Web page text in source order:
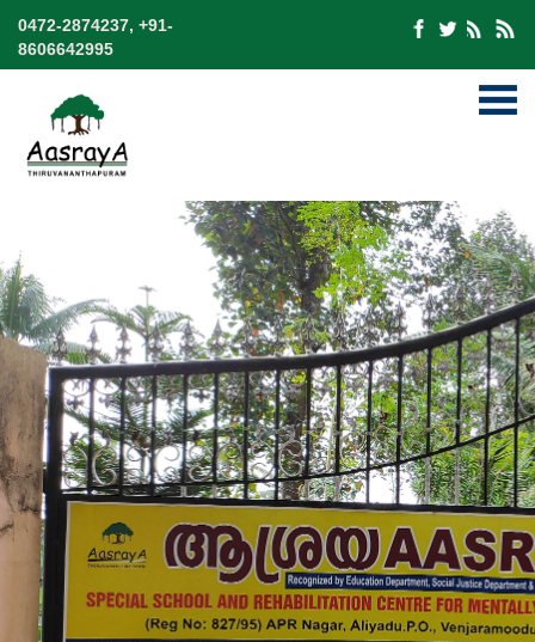
0472-2874237, +91-
8606642995